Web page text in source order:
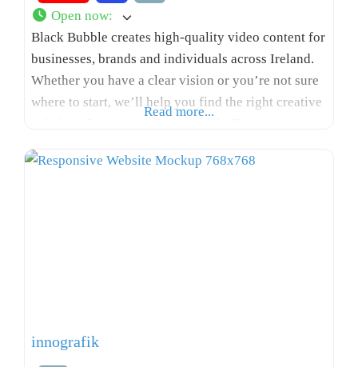
Open now:
Black Bubble creates high-quality video content for
businesses, brands and individuals across Ireland.
Whether you have a clear vision or you’re not sure
where to start, we’ll help you find the right creative
And more.
Read more...
innografik